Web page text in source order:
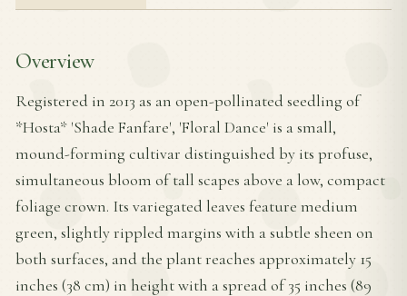
Overview
Registered in 2013 as an open-pollinated seedling of
*Hosta* 'Shade Fanfare', 'Floral Dance' is a small,
mound-forming cultivar distinguished by its profuse,
simultaneous bloom of tall scapes above a low, compact
foliage crown. Its variegated leaves feature medium
green, slightly rippled margins with a subtle sheen on
both surfaces, and the plant reaches approximately 15
inches (38 cm) in height with a spread of 35 inches (89